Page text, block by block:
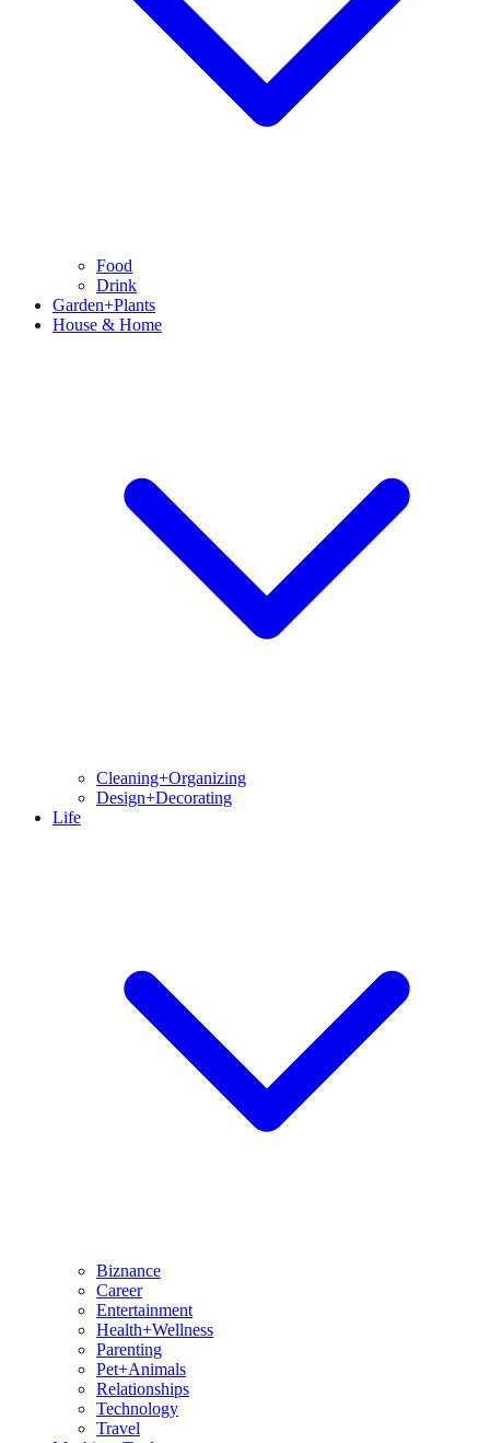
Food
Drink
Garden+Plants
House & Home
Cleaning+Organizing
Design+Decorating
Life
Biznance
Career
Entertainment
Health+Wellness
Parenting
Pet+Animals
Relationships
Technology
Travel